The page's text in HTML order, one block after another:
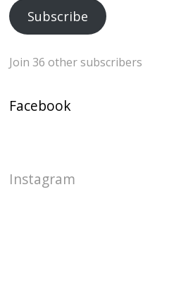
Subscribe
Join 36 other subscribers
Facebook
Instagram